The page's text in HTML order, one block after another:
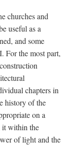
churches and
useful as a
and some
For the most part,
chapters in
history of the
on a
it within the
of light and the